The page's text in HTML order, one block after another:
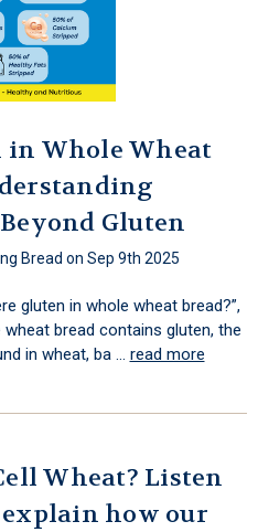
in Whole Wheat
Gluten
Bread on Sep 9th 2025
gluten in whole wheat bread?”,
bread contains gluten, the
in wheat, ba … read more
Wheat? Listen
how our